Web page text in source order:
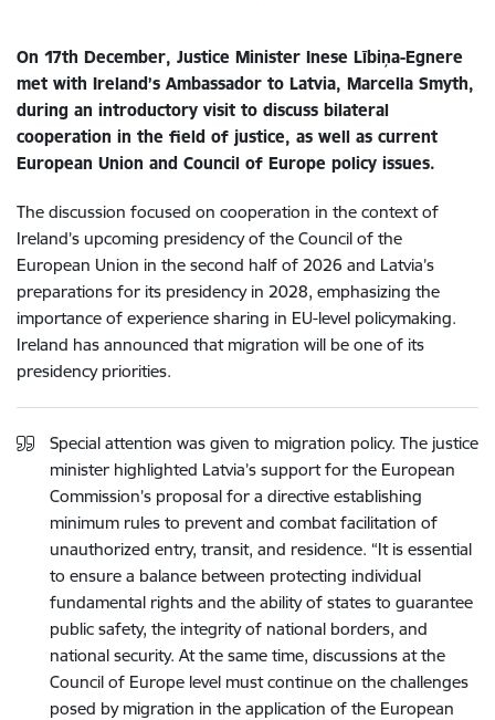
On 17th December, Justice Minister Inese Lībiņa-Egnere
met with Ireland’s Ambassador to Latvia, Marcella Smyth,
during an introductory visit to discuss bilateral
cooperation in the field of justice, as well as current
European Union and Council of Europe policy issues.
The discussion focused on cooperation in the context of
Ireland’s upcoming presidency of the Council of the
European Union in the second half of 2026 and Latvia’s
preparations for its presidency in 2028, emphasizing the
importance of experience sharing in EU-level policymaking.
Ireland has announced that migration will be one of its
presidency priorities.
Special attention was given to migration policy. The justice
minister highlighted Latvia’s support for the European
Commission’s proposal for a directive establishing
minimum rules to prevent and combat facilitation of
unauthorized entry, transit, and residence. “It is essential
to ensure a balance between protecting individual
fundamental rights and the ability of states to guarantee
public safety, the integrity of national borders, and
national security. At the same time, discussions at the
Council of Europe level must continue on the challenges
posed by migration in the application of the European